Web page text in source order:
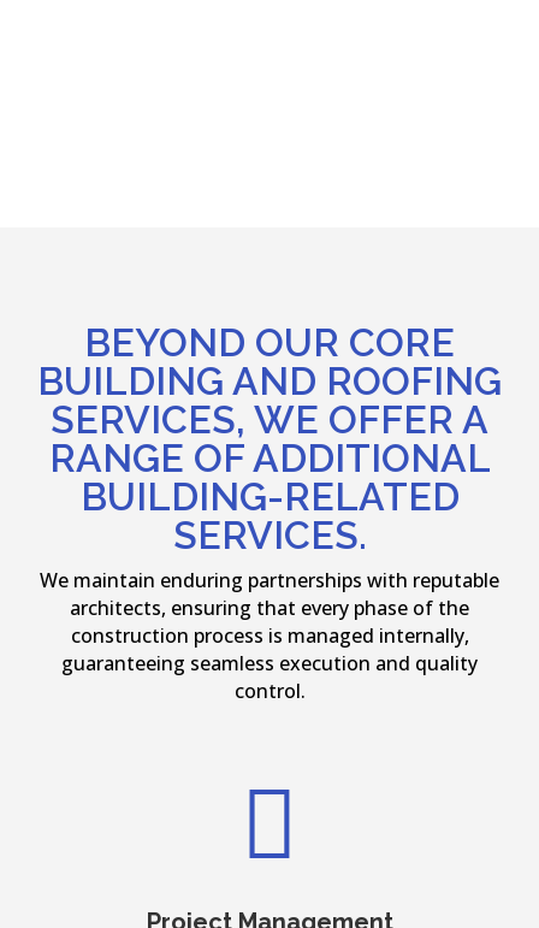
BEYOND OUR CORE
BUILDING AND ROOFING
SERVICES, WE OFFER A
RANGE OF ADDITIONAL
BUILDING-RELATED
SERVICES.
We maintain enduring partnerships with reputable
architects, ensuring that every phase of the
construction process is managed internally,
guaranteeing seamless execution and quality
control.
